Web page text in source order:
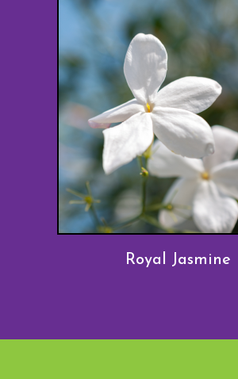
Royal Jasmine